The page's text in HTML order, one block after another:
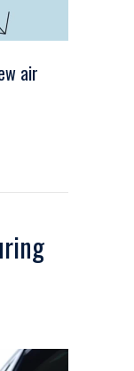
air
Make the Switch